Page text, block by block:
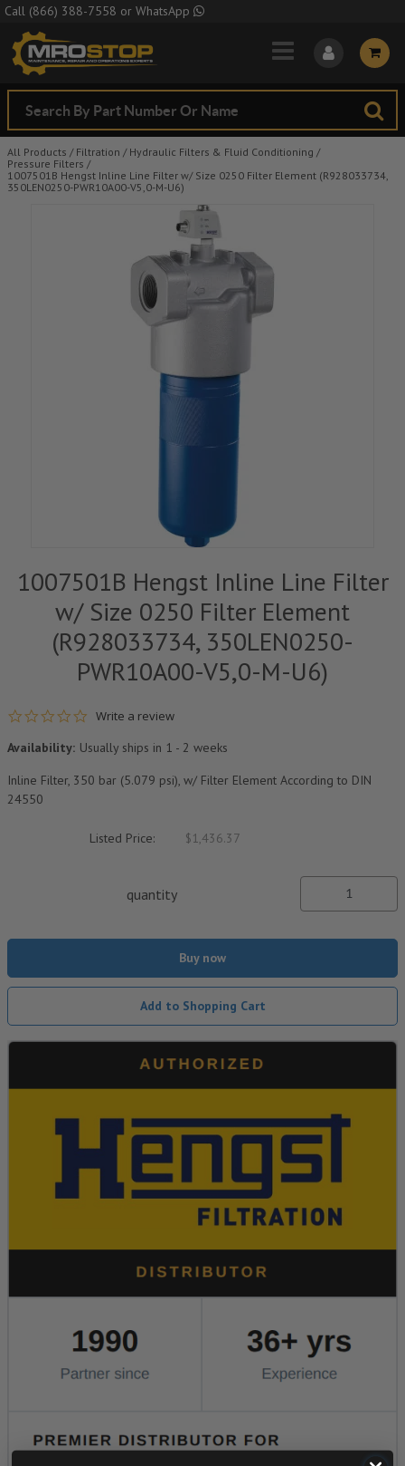
Skip to Main Content
Call (866) 388-7558 or WhatsApp
All Products / Filtration / Hydraulic Filters & Fluid Conditioning /
Pressure Filters /
1007501B Hengst Inline Line Filter w/ Size 0250 Filter Element (R928033734,
350LEN0250-PWR10A00-V5,0-M-U6)
1007501B Hengst Inline Line Filter
w/ Size 0250 Filter Element
(R928033734, 350LEN0250-
PWR10A00-V5,0-M-U6)
0.0 star rating
Write a review
Availability: Usually ships in 1 - 2 weeks
Inline Filter, 350 bar (5.079 psi), w/ Filter Element According to DIN
24550
Listed Price: $1,436.37
quantity
Buy now
Add to Shopping Cart